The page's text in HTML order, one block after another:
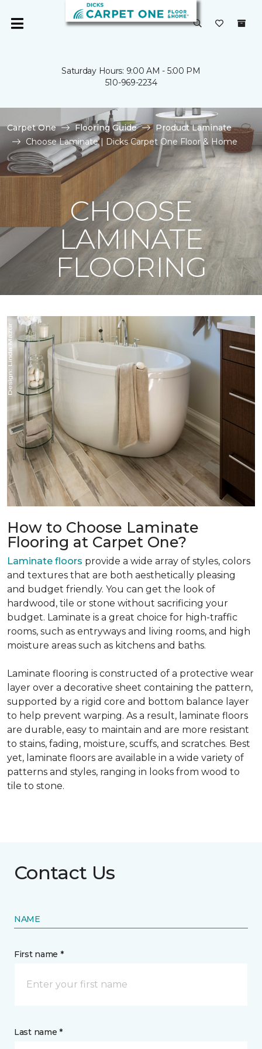
Saturday Hours: 9:00 AM - 5:00 PM
510-969-2234
Carpet One Flooring Guide
Product Laminate
Choose Laminate | Dicks Carpet One Floor & Home
CHOOSE
LAMINATE
FLOORING
How to Choose Laminate
Flooring at Carpet One?
Laminate floors provide a wide array of styles, colors
and textures that are both aesthetically pleasing
and budget friendly. You can get the look of
hardwood, tile or stone without sacrificing your
budget. Laminate is a great choice for high-traffic
rooms, such as entryways and living rooms, and high
moisture areas such as kitchens and baths.
Laminate flooring is constructed of a protective wear
layer over a decorative sheet containing the pattern,
supported by a rigid core and bottom balance layer
to help prevent warping. As a result, laminate floors
are durable, easy to maintain and are more resistant
to stains, fading, moisture, scuffs, and scratches. Best
yet, laminate floors are available in a wide variety of
patterns and styles, ranging in looks from wood to
tile to stone.
Contact Us
NAME
First name *
Last name *